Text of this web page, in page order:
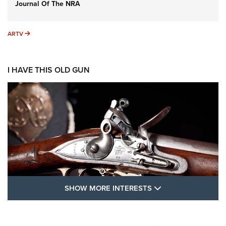
Journal Of The NRA
ARTV ARTV
I HAVE THIS OLD GUN
SHOW MORE INTERESTS